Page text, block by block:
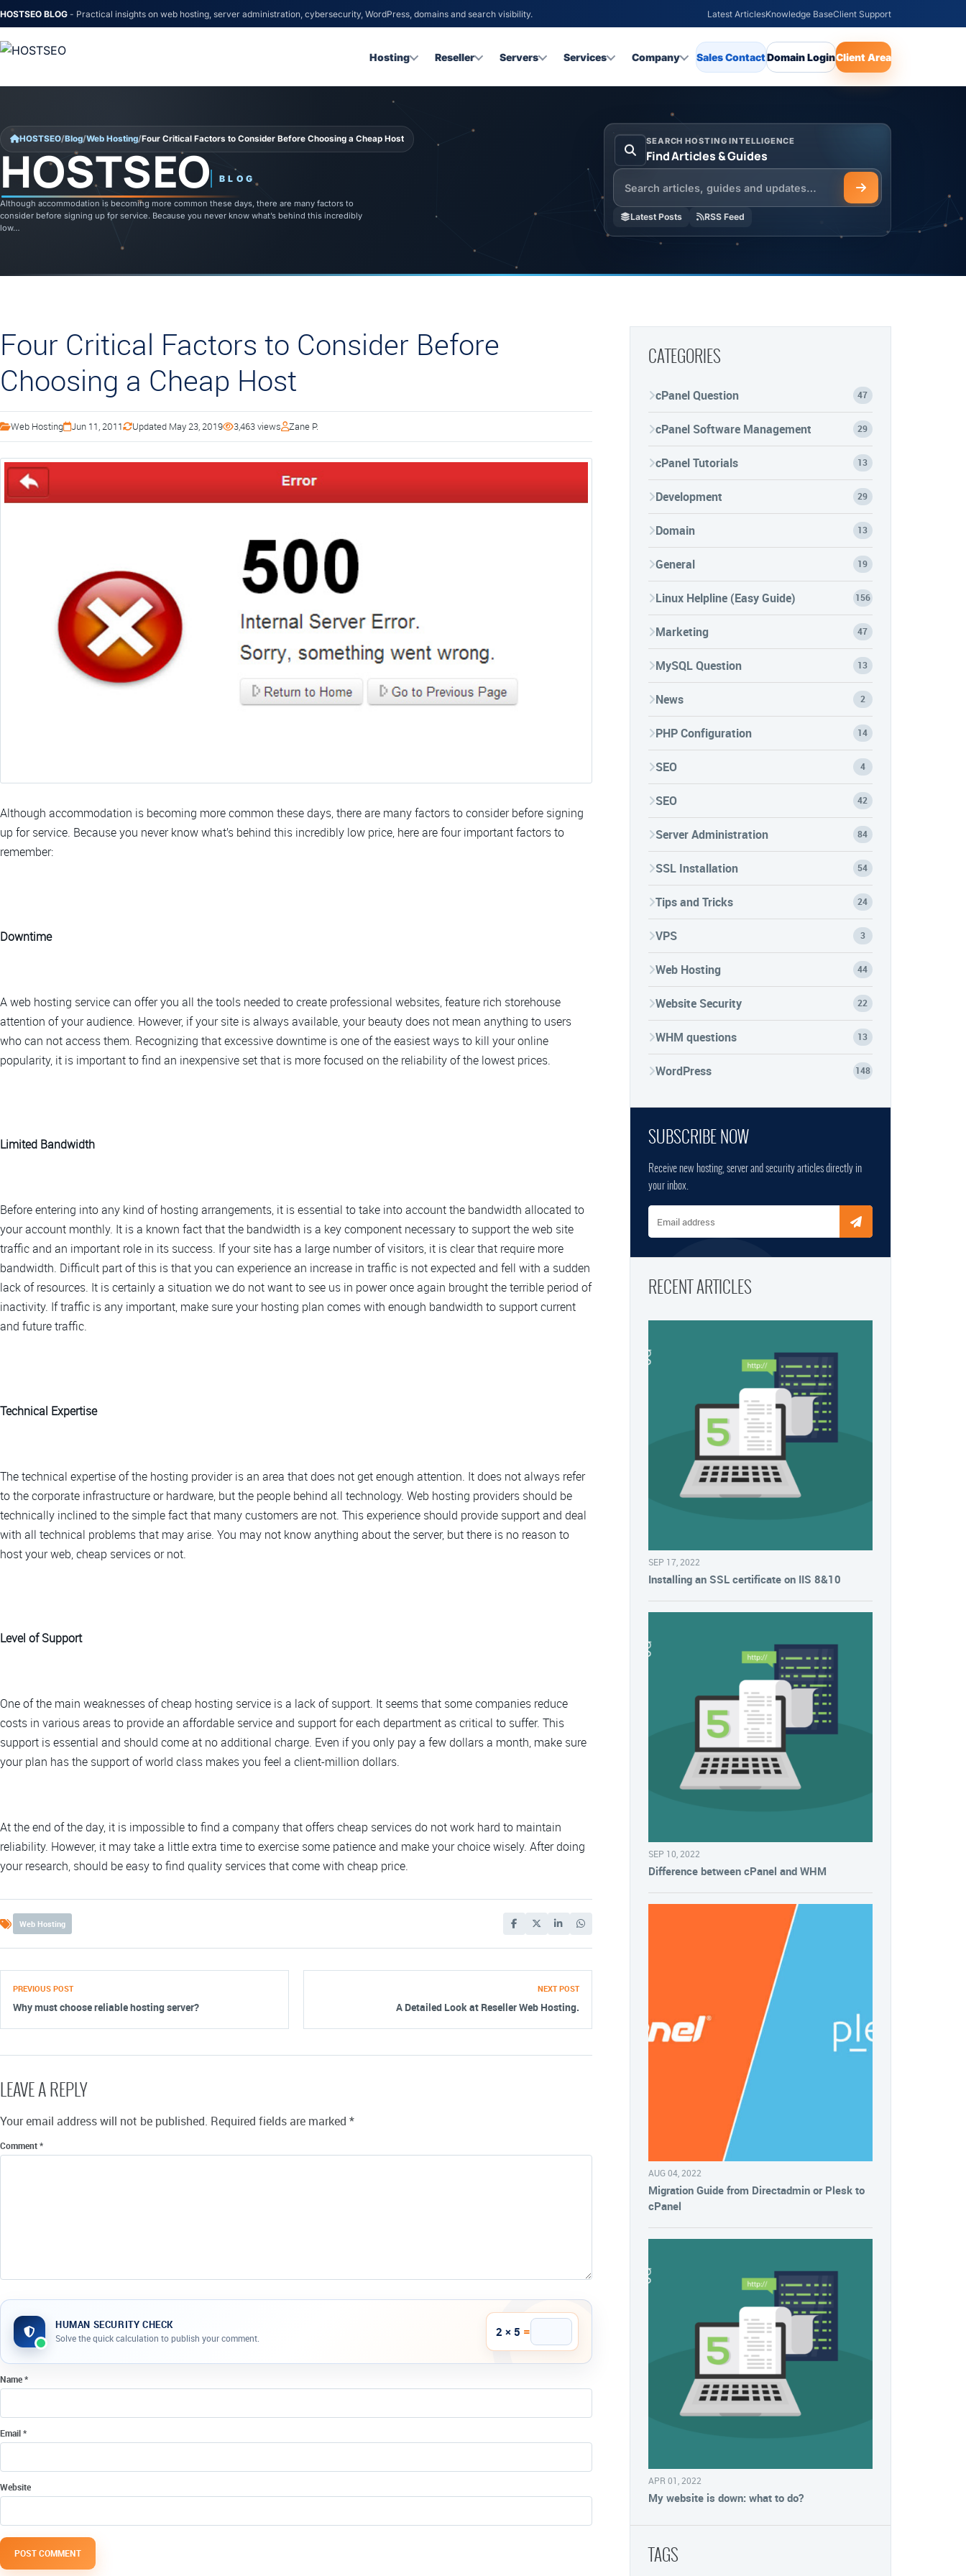
HOSTSEO BLOG - Practical insights on web hosting, server administration, cybersecurity, WordPress, domains and search visibility. Latest ArticlesKnowledge BaseClient Support
Hosting Reseller Servers Services Company Sales ContactDomain LoginClient Area
HOSTSEO/Blog/Web Hosting/Four Critical Factors to Consider Before Choosing a Cheap Host
HOSTSEO BLOG
Although accommodation is becoming more common these days, there are many factors to
consider before signing up for service. Because you never know what’s behind this incredibly
low…
SEARCH HOSTING INTELLIGENCE
Find Articles & Guides
Search the HOSTSEO Blog
Latest Posts RSS Feed
Four Critical Factors to Consider Before
Choosing a Cheap Host
Web Hosting Jun 11, 2011 Updated May 23, 2019 3,463 views Zane P.
Although accommodation is becoming more common these days, there are many factors to consider before signing
up for service. Because you never know what’s behind this incredibly low price, here are four important factors to
remember:
Downtime
A web hosting service can offer you all the tools needed to create professional websites, feature rich storehouse
attention of your audience. However, if your site is always available, your beauty does not mean anything to users
who can not access them. Recognizing that excessive downtime is one of the easiest ways to kill your online
popularity, it is important to find an inexpensive set that is more focused on the reliability of the lowest prices.
Limited Bandwidth
Before entering into any kind of hosting arrangements, it is essential to take into account the bandwidth allocated to
your account monthly. It is a known fact that the bandwidth is a key component necessary to support the web site
traffic and an important role in its success. If your site has a large number of visitors, it is clear that require more
bandwidth. Difficult part of this is that you can experience an increase in traffic is not expected and fell with a sudden
lack of resources. It is certainly a situation we do not want to see us in power once again brought the terrible period of
inactivity. If traffic is any important, make sure your hosting plan comes with enough bandwidth to support current
and future traffic.
Technical Expertise
The technical expertise of the hosting provider is an area that does not get enough attention. It does not always refer
to the corporate infrastructure or hardware, but the people behind all technology. Web hosting providers should be
technically inclined to the simple fact that many customers are not. This experience should provide support and deal
with all technical problems that may arise. You may not know anything about the server, but there is no reason to
host your web, cheap services or not.
Level of Support
One of the main weaknesses of cheap hosting service is a lack of support. It seems that some companies reduce
costs in various areas to provide an affordable service and support for each department as critical to suffer. This
support is essential and should come at no additional charge. Even if you only pay a few dollars a month, make sure
your plan has the support of world class makes you feel a client-million dollars.
At the end of the day, it is impossible to find a company that offers cheap services do not work hard to maintain
reliability. However, it may take a little extra time to exercise some patience and make your choice wisely. After doing
your research, should be easy to find quality services that come with cheap price.
Web Hosting
PREVIOUS POST
Why must choose reliable hosting server?
NEXT POST
A Detailed Look at Reseller Web Hosting.
LEAVE A REPLY
Your email address will not be published. Required fields are marked *
Comment*
HUMAN SECURITY CHECK
Solve the quick calculation to publish your comment. 2 × 5 =
Company website
Name*
Email*
Website
CATEGORIES
cPanel Question 47
cPanel Software Management 29
cPanel Tutorials 13
Development 29
Domain 13
General 19
Linux Helpline (Easy Guide) 156
Marketing 47
MySQL Question 13
News 2
PHP Configuration 14
SEO 4
SEO 42
Server Administration 84
SSL Installation 54
Tips and Tricks 24
VPS 3
Web Hosting 44
Website Security 22
WHM questions 13
WordPress 148
SUBSCRIBE NOW
Receive new hosting, server and security articles directly in
your inbox.
RECENT ARTICLES
SEP 17, 2022
Installing an SSL certificate on IIS 8&10
SEP 10, 2022
Difference between cPanel and WHM
AUG 04, 2022
Migration Guide from Directadmin or Plesk to
cPanel
APR 01, 2022
My website is down: what to do?
TAGS